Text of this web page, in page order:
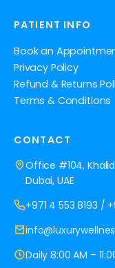
PATIENT INFO
Book an
Privacy Policy
Refund & Returns
Terms & Conditions
CONTACT
Office #104, Khalid
Dubai, UAE
+971 4 553 8193 /
Daily 8:00 AM –